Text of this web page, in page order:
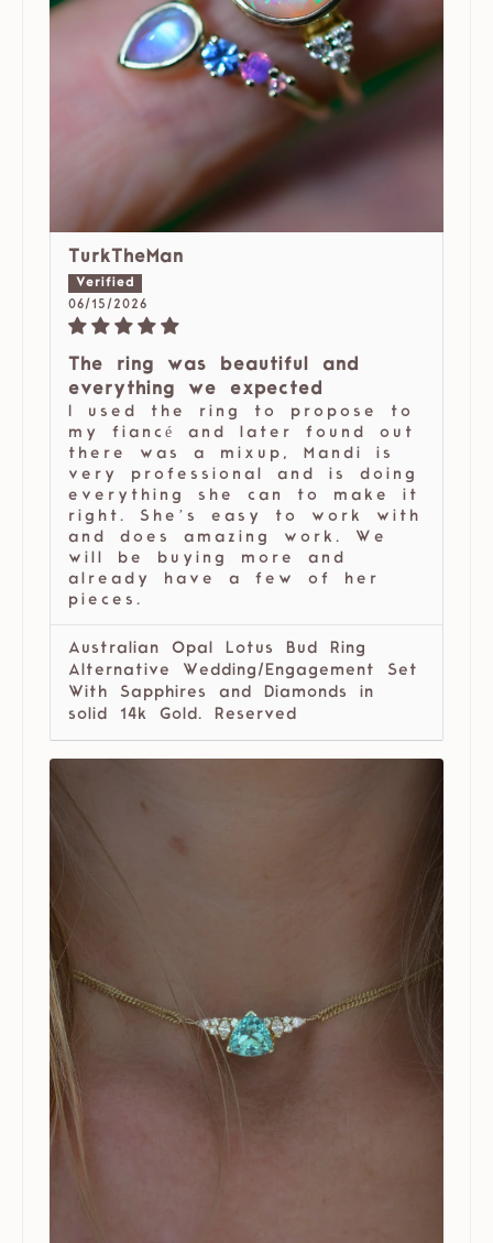
TurkTheMan
06/15/2026
The ring was beautiful and
everything we expected
I used the ring to propose to
my fiancé and later found out
there was a mixup, Mandi is
very professional and is doing
everything she can to make it
right. She’s easy to work with
and does amazing work. We
will be buying more and
already have a few of her
pieces.
Australian Opal Lotus Bud Ring
Alternative Wedding/Engagement Set
With Sapphires and Diamonds in
solid 14k Gold. Reserved